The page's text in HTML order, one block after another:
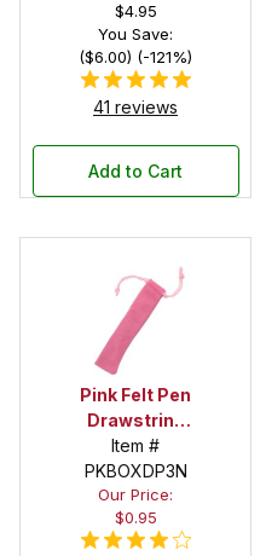
$4.95
You Save:
($6.00) (-121%)
41 reviews
Add to Cart
Pink Felt Pen
Drawstring
Pouch
Item #
PKBOXDP3N
Our Price:
$0.95